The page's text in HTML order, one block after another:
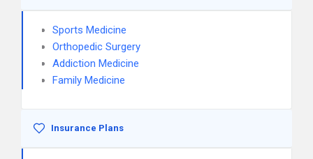
Sports Medicine
Orthopedic Surgery
Addiction Medicine
Family Medicine
Insurance Plans